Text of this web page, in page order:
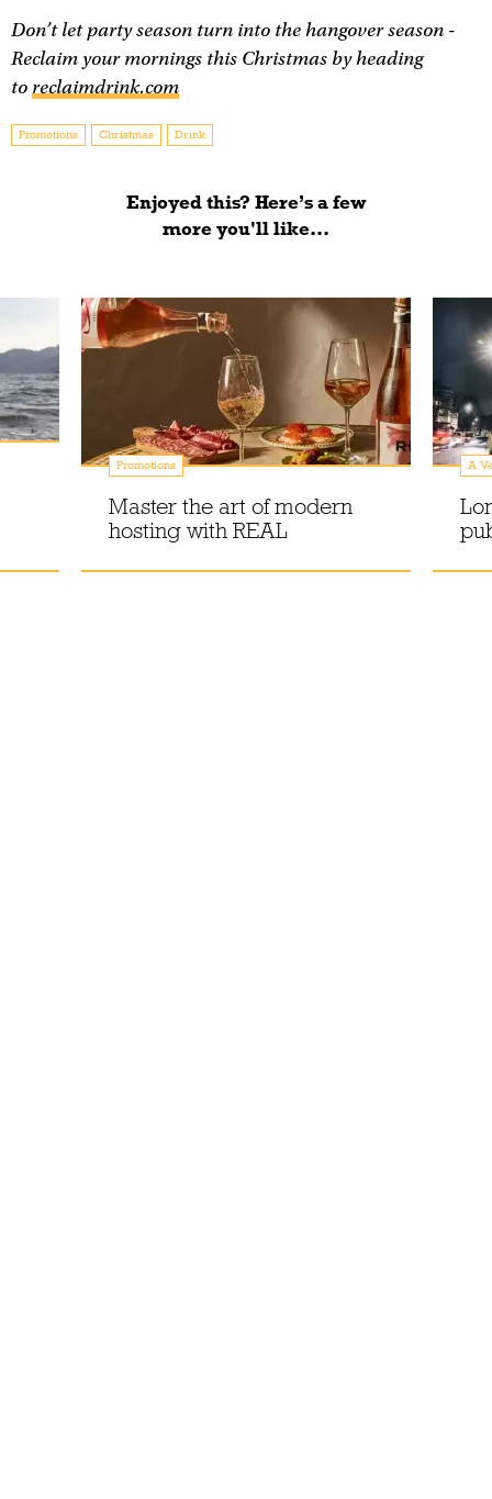
Don’t let party season turn into the hangover season -
Reclaim your mornings this Christmas by heading
to reclaimdrink.com
Promotions Christmas Drink
Enjoyed this? Here’s a few
more you'll like...
Promotions
Master the art of modern
hosting with REAL
A